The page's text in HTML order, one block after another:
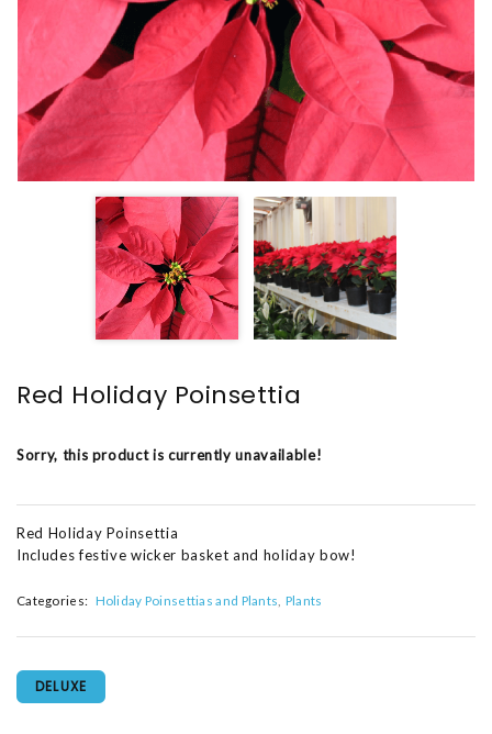
Red Holiday Poinsettia
Sorry, this product is currently unavailable!
Red Holiday Poinsettia
Includes festive wicker basket and holiday bow!
Categories: Holiday Poinsettias and Plants Plants
DELUXE